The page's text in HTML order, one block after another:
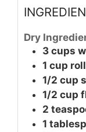
Dry
3 cups
1 cup
1/2 cup
1/2 cup
2
1